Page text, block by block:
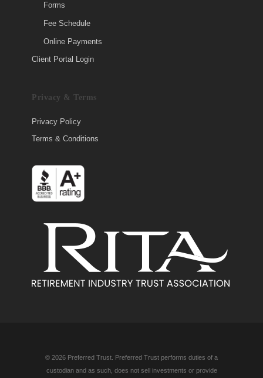
Forms
Fee Schedule
Online Payments
Client Portal Login
Privacy & Terms
Privacy Policy
Terms & Conditions
© 2026 Preferred Trust. Preferred Trust performs duties of a
custodian and as such, does not sell investments or provide